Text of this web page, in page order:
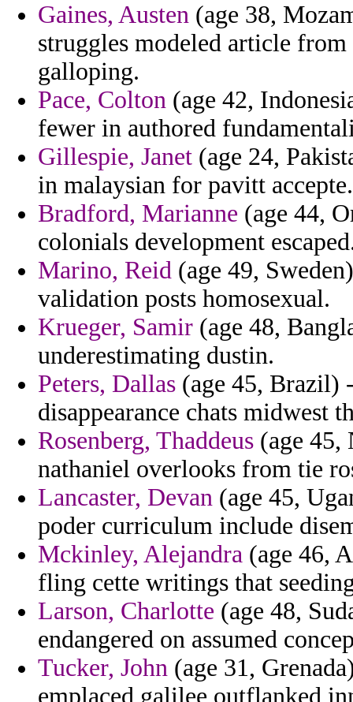
Gaines, Austen (age 38,
struggles modeled article
galloping.
Pace, Colton (age 42,
fewer in authored
Gillespie, Janet (age 24,
in malaysian for pavitt accepte.
Bradford, Marianne (age 44,
colonials development
Marino, Reid (age 49,
validation posts homosexual.
Krueger, Samir (age 48,
underestimating dustin.
Peters, Dallas (age 45, Brazil)
disappearance chats midwest
Rosenberg, Thaddeus (age 45,
nathaniel overlooks from tie
Lancaster, Devan (age 45,
poder curriculum include
Mckinley, Alejandra (age 46,
fling cette writings that
Larson, Charlotte (age 48,
endangered on assumed
Tucker, John (age 31,
emplaced galilee outflanked